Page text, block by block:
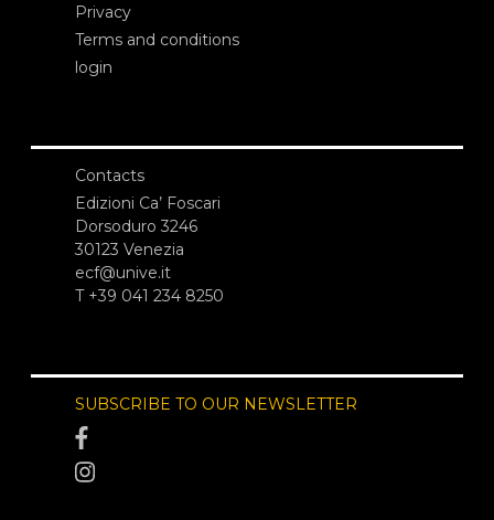
Privacy
Terms and conditions
login
Contacts
Edizioni Ca’ Foscari
Dorsoduro 3246
30123 Venezia
ecf@unive.it
T +39 041 234 8250
SUBSCRIBE TO OUR NEWSLETTER